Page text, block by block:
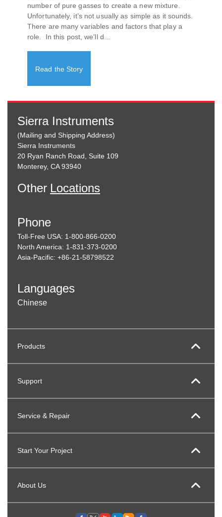
number of pure gasses to create a new mixture.
Unfortunately, it’s not usually as simple as it sounds.
There are many variables and factors that play a
role. In this post, we’ll d...
Read the Story
Sierra Instruments
(Mailing and Shipping Address)
Sierra Instruments
20 Ryan Ranch Road, Suite 109
Monterey, CA 93940
Other Locations
Phone
Toll-Free USA: 1-800-866-0200
North America: 1-831-373-0200
Asia-Pacific: +86-21-58798522
Languages
Chinese
Products
Support
Service & Repair
Start Your Project
About Us